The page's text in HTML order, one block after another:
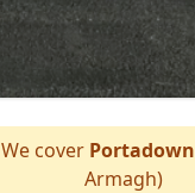
We cover Portadown
Armagh)